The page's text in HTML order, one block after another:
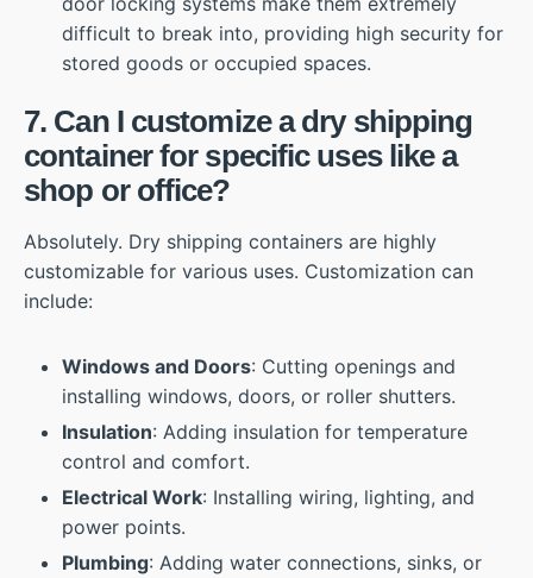
difficult to break into, providing high security for
stored goods or occupied spaces.
7. Can I customize a dry shipping
container for specific uses like a
shop or office?
Absolutely. Dry shipping containers are highly
customizable for various uses. Customization can
include:
Windows and Doors: Cutting openings and
installing windows, doors, or roller shutters.
Insulation: Adding insulation for temperature
control and comfort.
Electrical Work: Installing wiring, lighting, and
power points.
Plumbing: Adding water connections, sinks, or